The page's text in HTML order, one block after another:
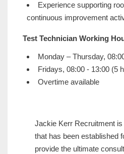
Experience supporting
continuous improvement
Test Technician Working
Monday – Thursday,
Fridays, 08:00 - 13:00 (5
Overtime available
Jackie Kerr Recruitment
that has been established
provide the ultimate